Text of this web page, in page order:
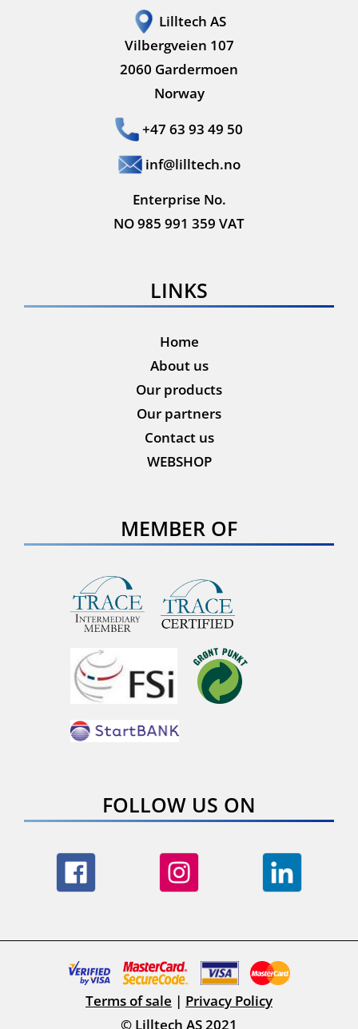
Lilltech AS
Vilbergveien 107
2060 Gardermoen
Norway
+47 63 93 49 50
inf@lilltech.no
Enterprise No.
NO 985 991 359 VAT
LINKS
Home
About us
Our products
Our partners
Contact us
WEBSHOP
MEMBER OF
FOLLOW US ON
© Lilltech AS 2021
Terms of sale | Privacy Policy